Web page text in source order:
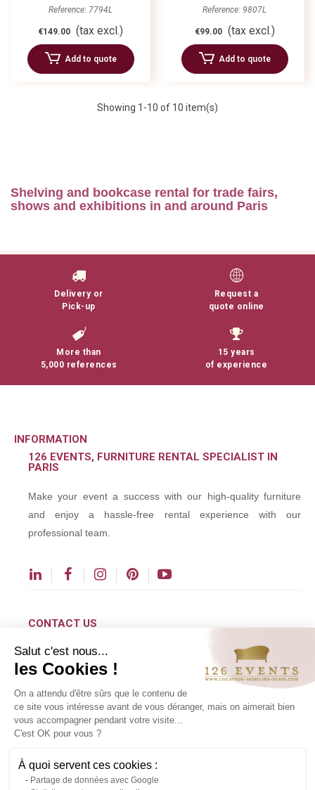
Reference: 7794L
€149.00 (tax excl.)
Add to quote
Reference: 9807L
€99.00 (tax excl.)
Add to quote
Showing 1 -10 of 10 item(s)
Shelving and bookcase rental for trade fairs,
shows and exhibitions in and around Paris
Delivery or
Pick-up
Request a
quote online
More than
5,000 references
15 years
of experience
INFORMATION
126 EVENTS, FURNITURE RENTAL SPECIALIST IN
PARIS
Make your event a success with our high-quality furniture
and enjoy a hassle-free rental experience with our
professional team.
CONTACT US
contact@126events.com
00 331 484 300 00
00 33 148 430 190
126 avenue du Général Leclerc
93500 Pantin
Copyright ©2024 All rights reserved.
Salut c'est nous...
les Cookies !
On a attendu d'être sûrs que le contenu de
ce site vous intéresse avant de vous déranger, mais on aimerait bien
vous accompagner pendant votre visite...
C'est OK pour vous ?
À quoi servent ces cookies :
Partage de données avec Google